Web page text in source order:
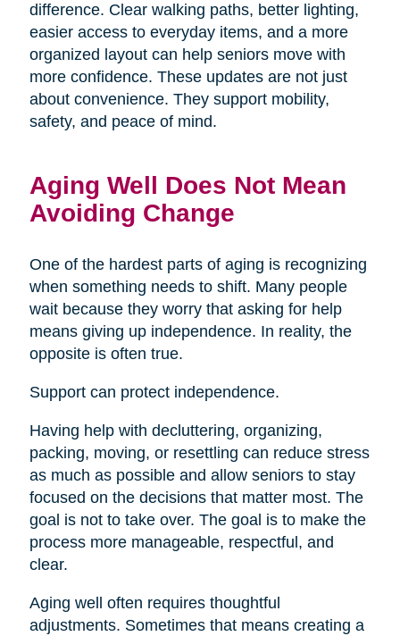
difference. Clear walking paths, better lighting,
easier access to everyday items, and a more
organized layout can help seniors move with
more confidence. These updates are not just
about convenience. They support mobility,
safety, and peace of mind.
Aging Well Does Not Mean
Avoiding Change
One of the hardest parts of aging is recognizing
when something needs to shift. Many people
wait because they worry that asking for help
means giving up independence. In reality, the
opposite is often true.
Support can protect independence.
Having help with decluttering, organizing,
packing, moving, or resettling can reduce stress
as much as possible and allow seniors to stay
focused on the decisions that matter most. The
goal is not to take over. The goal is to make the
process more manageable, respectful, and
clear.
Aging well often requires thoughtful
adjustments. Sometimes that means creating a